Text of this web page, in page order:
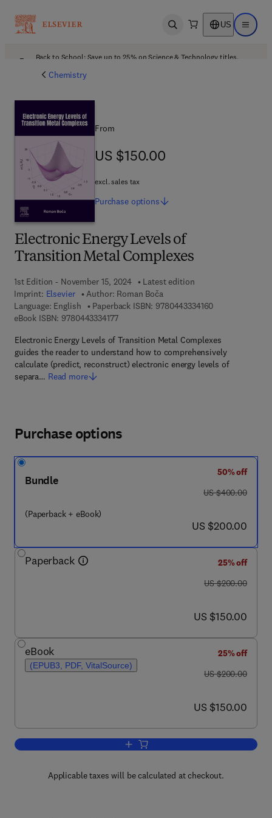
Open search US Open
Back to School: Save up to 25% on Science & Technology titles.
Chemistry
Electronic Energy Levels of
Transition Metal Complexes
1st Edition - November 15, 2024
Latest edition
Imprint: Elsevier Author: Roman Boča
Language: English
Paperback ISBN: 97804433341609 7 8 - 0 - 4 4 3
eBook ISBN: 97804433341779 7 8 - 0 - 4 4 3 - 3 3 4 1 7 - 7
Electronic Energy Levels of Transition Metal Complexes
guides the reader to understand how to comprehensively
calculate (predict, reconstruct) electronic energy levels of
separa… Read more
From
US $150.00
US $150.00
excl. sales tax
Purchase options
Purchase options
Bundle
(Paperback + eBook)
50% off
was US $400.00
US $400.00
now US $200.00
US $200.00
Paperback
25% off
was US $200.00
US $200.00
now US $150.00
US $150.00
eBook
(EPUB3, PDF, VitalSource)
25% off
was US $200.00
US $200.00
now US $150.00
US $150.00
Add to cart, Electronic Energy Levels
Applicable taxes will be calculated at checkout.